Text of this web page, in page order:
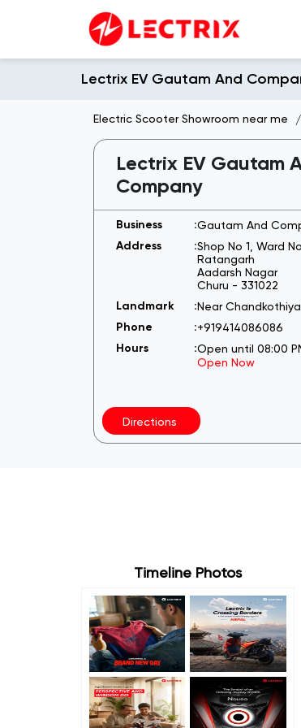
Lectrix EV Gautam And
Electric Scooter Showroom near me
Lectrix EV Gautam
Company
Gautam And
Shop No 1, Ward No
Ratangarh
Aadarsh Nagar
Churu - 331022
Near
+919414086086
Open until 08:00
Open Now
Directions
Timeline Photos